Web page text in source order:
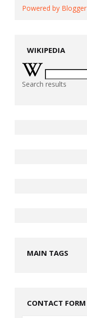
Powered by Blogger
WIKIPEDIA
Search results
MAIN TAGS
CONTACT FORM